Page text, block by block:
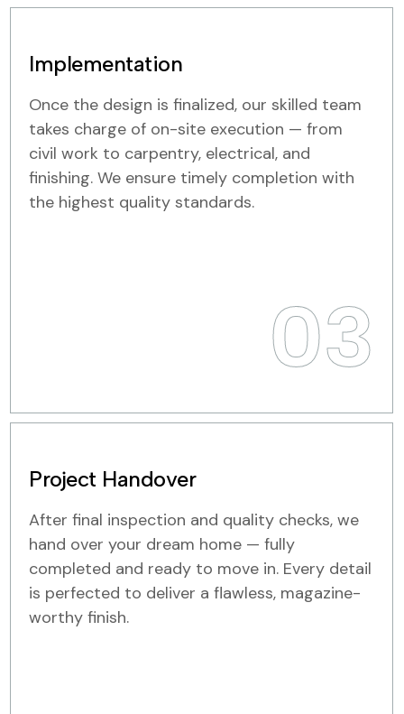
Implementation
Once the design is finalized, our skilled team
takes charge of on-site execution — from
civil work to carpentry, electrical, and
finishing. We ensure timely completion with
the highest quality standards.
03
Project Handover
After final inspection and quality checks, we
hand over your dream home — fully
completed and ready to move in. Every detail
is perfected to deliver a flawless, magazine-
worthy finish.